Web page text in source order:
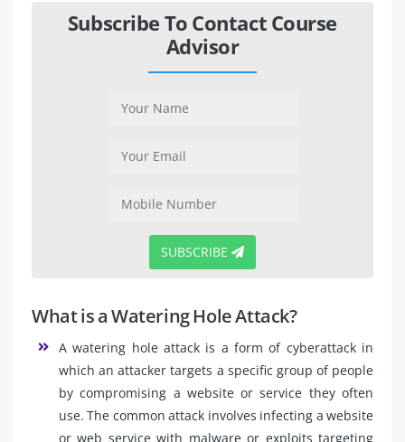
Subscribe To Contact Course
Advisor
SUBSCRIBE
What is a Watering Hole Attack?
A watering hole attack is a form of cyberattack in
which an attacker targets a specific group of people
by compromising a website or service they often
use. The common attack involves infecting a website
or web service with malware or exploits targeting